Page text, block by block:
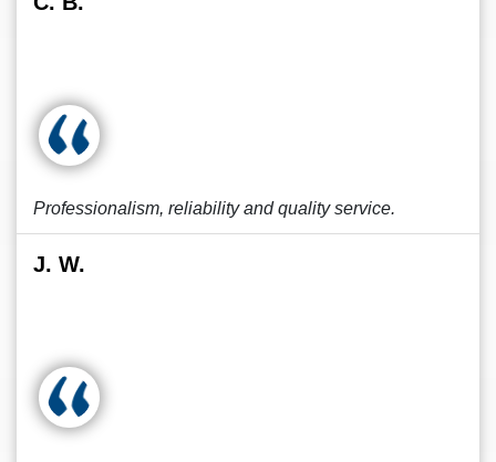
Professionalism, reliability and quality service.
J. W.